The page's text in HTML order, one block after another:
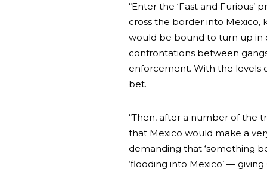
“Enter the ‘Fast and
cross the border into Mexico,
would be bound to turn up in
confrontations between
enforcement. With the levels
bet.
“Then, after a number of the
that Mexico would make a
demanding that ‘something
‘flooding into Mexico’ —